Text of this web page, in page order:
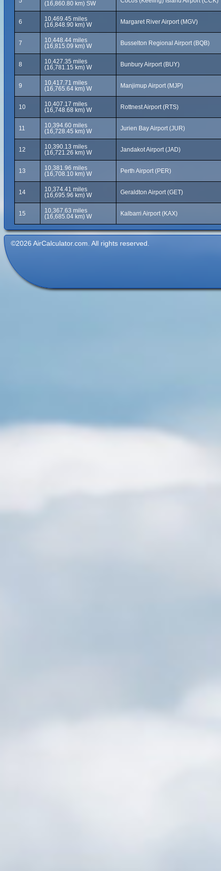
(16,860.80 km) SW
6
10,469.45 miles
(16,848.90 km) W
Margaret River Airport (MGV)
7
10,448.44 miles
(16,815.09 km) W
Busselton Regional Airport (BQB)
8
10,427.35 miles
(16,781.15 km) W
Bunbury Airport (BUY)
9
10,417.71 miles
(16,765.64 km) W
Manjimup Airport (MJP)
10
10,407.17 miles
(16,748.68 km) W
Rottnest Airport (RTS)
11
10,394.60 miles
(16,728.45 km) W
Jurien Bay Airport (JUR)
12
10,390.13 miles
(16,721.26 km) W
Jandakot Airport (JAD)
13
10,381.96 miles
(16,708.10 km) W
Perth Airport (PER)
14
10,374.41 miles
(16,695.96 km) W
Geraldton Airport (GET)
15
10,367.63 miles
(16,685.04 km) W
Kalbarri Airport (KAX)
©2026 AirCalculator.com. All rights reserved.